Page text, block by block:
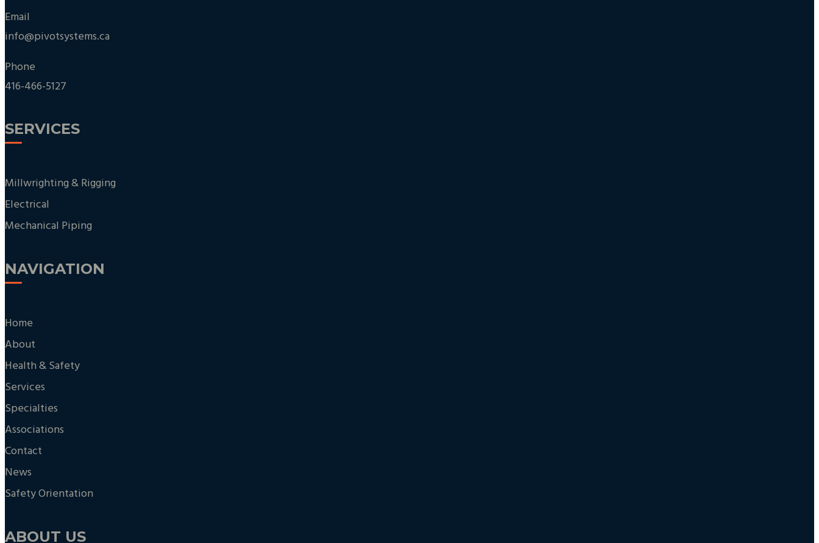
Email
info@pivotsystems.ca
Phone
416-466-5127
SERVICES
Millwrighting & Rigging
Electrical
Mechanical Piping
NAVIGATION
Home
About
Health & Safety
Services
Specialties
Associations
Contact
News
Safety Orientation
ABOUT US